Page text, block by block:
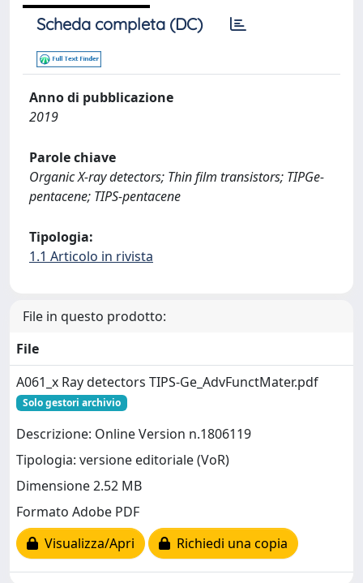
Scheda completa (DC)
Anno di pubblicazione
2019
Parole chiave
Organic X-ray detectors; Thin film transistors; TIPGe-
pentacene; TIPS-pentacene
Tipologia:
1.1 Articolo in rivista
File in questo prodotto:
File
A061_x Ray detectors TIPS-Ge_AdvFunctMater.pdf
Solo gestori archivio
Descrizione: Online Version n.1806119
Tipologia: versione editoriale (VoR)
Dimensione 2.52 MB
Formato Adobe PDF
Visualizza/Apri
Richiedi una copia